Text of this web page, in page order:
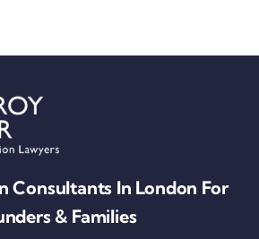
Consultants In London For
& Families